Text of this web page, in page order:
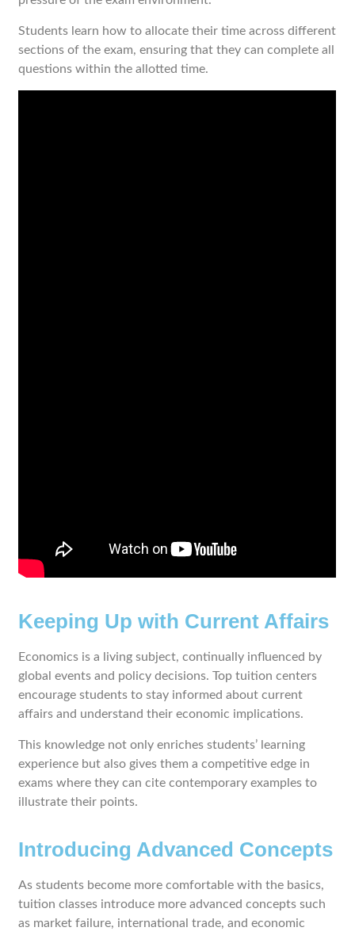
Students learn how to allocate their time across different
sections of the exam, ensuring that they can complete all
questions within the allotted time.
Keeping Up with Current Affairs
Economics is a living subject, continually influenced by
global events and policy decisions. Top tuition centers
encourage students to stay informed about current
affairs and understand their economic implications.
This knowledge not only enriches students’ learning
experience but also gives them a competitive edge in
exams where they can cite contemporary examples to
illustrate their points.
Introducing Advanced Concepts
As students become more comfortable with the basics,
tuition classes introduce more advanced concepts such
as market failure, international trade, and economic